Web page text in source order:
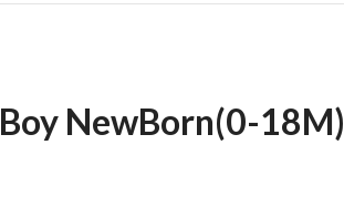
Boy NewBorn(0-18M)